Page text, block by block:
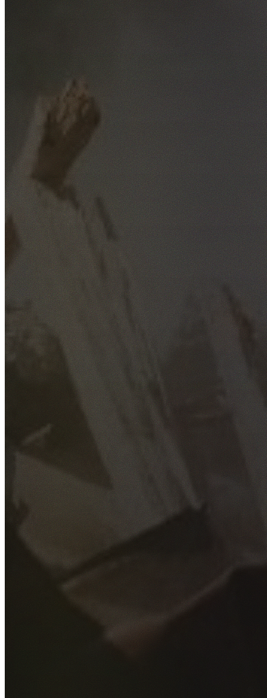
GET YOUR FREE QUOTE
Fill out the form below and our experienced team will get
back to you as soon as possible.